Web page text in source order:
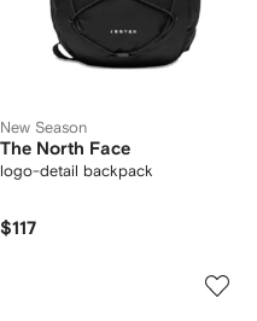
New Season
The North Face
logo-detail backpack
$117